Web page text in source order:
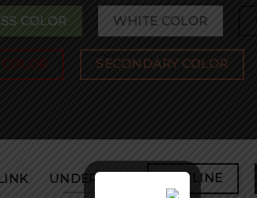
COLOR WHITE COLOR
SECONDARY COLOR
UNDERLINE OUTLINE